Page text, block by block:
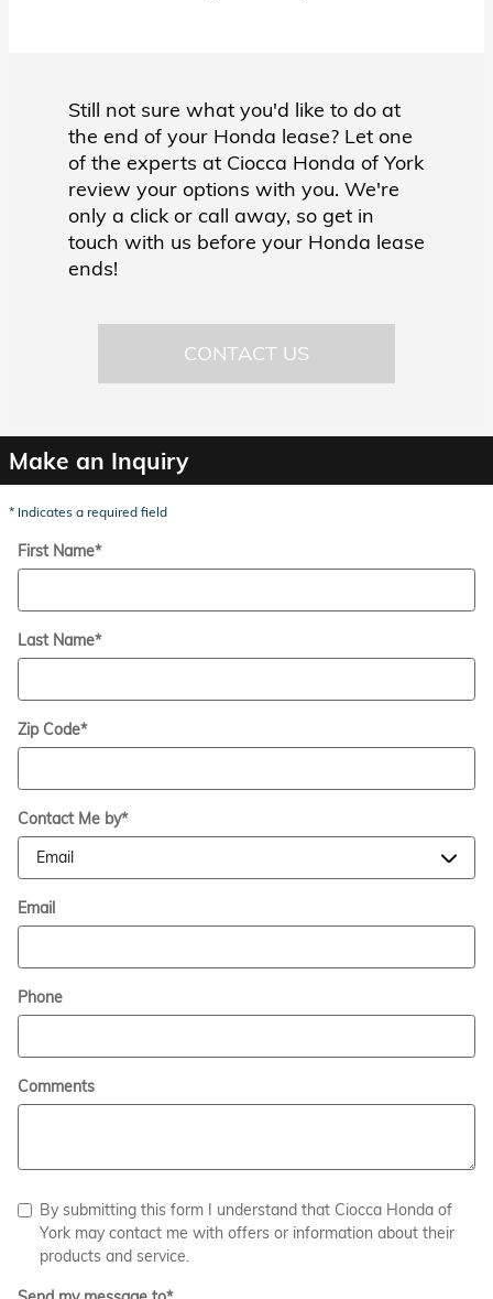
Still not sure what you'd like to do at
the end of your Honda lease? Let one
of the experts at Ciocca Honda of York
review your options with you. We're
only a click or call away, so get in
touch with us before your Honda lease
ends!
CONTACT US
Make an Inquiry
* Indicates a required field
First Name*
Last Name*
Zip Code*
Contact Me by*
Email
Phone
Comments
By submitting this form I understand that Ciocca Honda of
York may contact me with offers or information about their
products and service.